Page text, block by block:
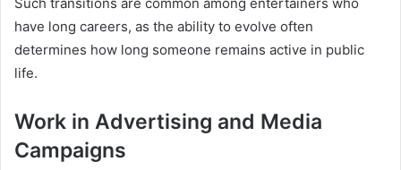
have long careers, as the ability to evolve often
determines how long someone remains active in public
life.
Work in Advertising and Media
Campaigns